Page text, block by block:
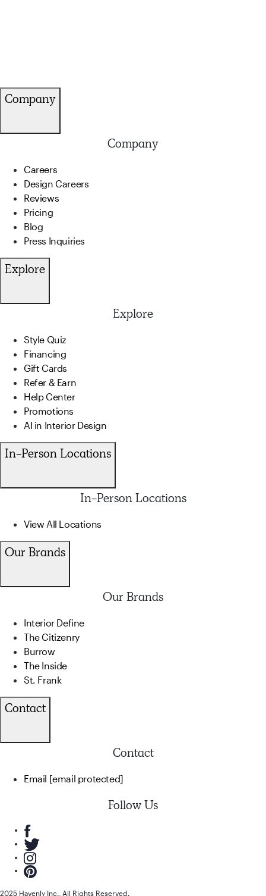
Company
Company
Careers
Design Careers
Reviews
Pricing
Blog
Press Inquiries
Explore
Explore
Style Quiz
Financing
Gift Cards
Refer & Earn
Help Center
Promotions
AI in Interior Design
In-Person Locations
In-Person Locations
View All Locations
Our Brands
Our Brands
Interior Define
The Citizenry
Burrow
The Inside
St. Frank
Contact
Contact
Email [email protected]
Follow Us
2025 Havenly Inc., All Rights Reserved.